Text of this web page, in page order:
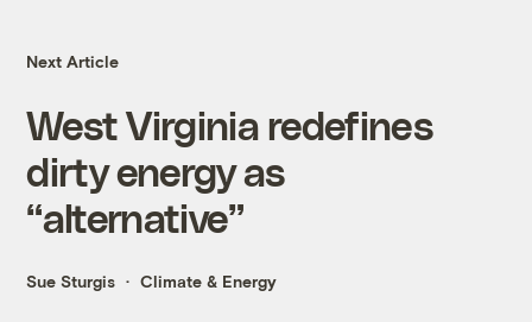
Next Article
West Virginia redefines
dirty energy as
“alternative”
Sue Sturgis Climate & Energy